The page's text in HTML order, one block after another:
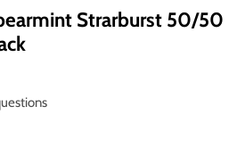
Strarburst 50/50